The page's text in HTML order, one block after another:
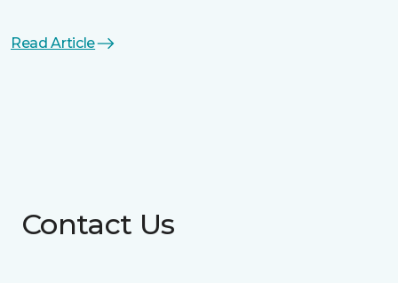
Read Article
Contact Us